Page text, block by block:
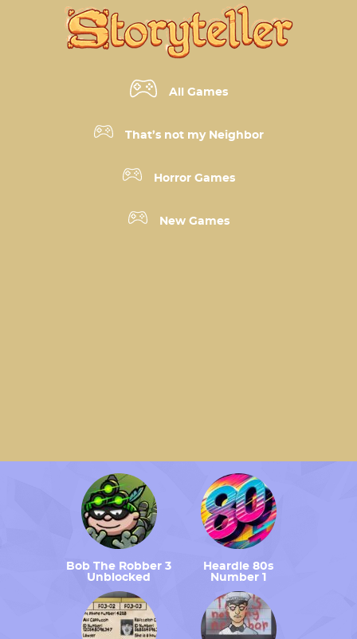
All Games
That’s not my Neighbor
Horror Games
New Games
Bob The Robber 3
Unblocked
Heardle 80s
Number 1